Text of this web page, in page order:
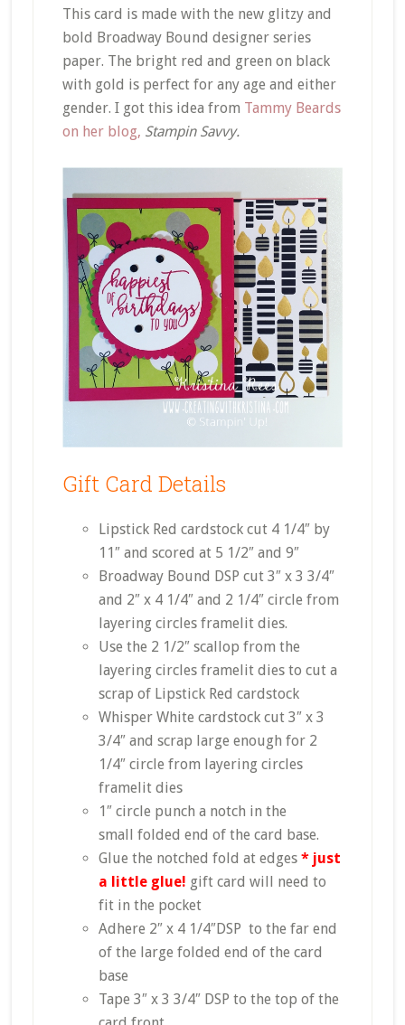
This card is made with the new glitzy and
bold Broadway Bound designer series
paper. The bright red and green on black
with gold is perfect for any age and either
gender. I got this idea from Tammy Beards
on her blog, Stampin Savvy.
Gift Card Details
Lipstick Red cardstock cut 4 1/4″ by
11″ and scored at 5 1/2″ and 9″
Broadway Bound DSP cut 3″ x 3 3/4″
and 2″ x 4 1/4″ and 2 1/4″ circle from
layering circles framelit dies.
Use the 2 1/2″ scallop from the
layering circles framelit dies to cut a
scrap of Lipstick Red cardstock
Whisper White cardstock cut 3″ x 3
3/4″ and scrap large enough for 2
1/4″ circle from layering circles
framelit dies
1″ circle punch a notch in the
small folded end of the card base.
Glue the notched fold at edges * just
a little glue! gift card will need to
fit in the pocket
Adhere 2″ x 4 1/4″DSP to the far end
of the large folded end of the card
base
Tape 3″ x 3 3/4″ DSP to the top of the